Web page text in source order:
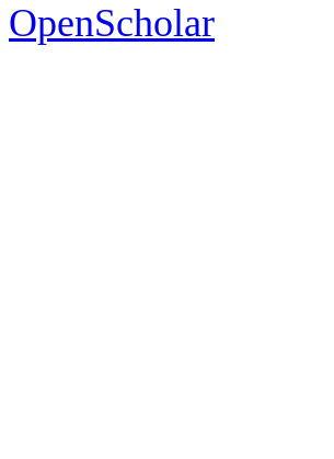
OpenScholar